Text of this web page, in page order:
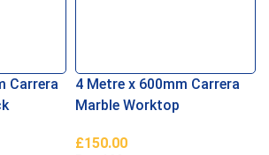
Carrera
4 Metre x 600mm Carrera
Marble Worktop
£150.00